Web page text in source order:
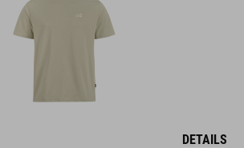
DETAILS